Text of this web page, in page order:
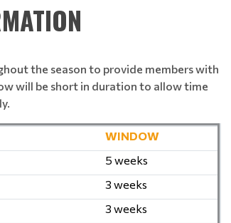
the season to provide members with
will be short in duration to allow time
WINDOW
5 weeks
3 weeks
3 weeks